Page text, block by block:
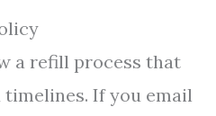
a refill process that
If you email